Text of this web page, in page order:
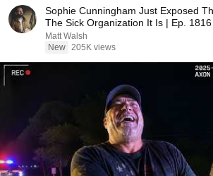
Sophie Cunningham Just Exposed
The Sick Organization It Is | Ep. 1816
Matt Walsh
New 205K views